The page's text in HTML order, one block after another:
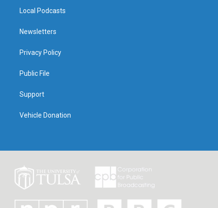
Local Podcasts
Newsletters
Privacy Policy
Public File
Support
Vehicle Donation